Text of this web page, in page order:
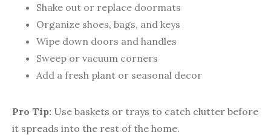
Shake out or replace doormats
Organize shoes, bags, and keys
Wipe down doors and handles
Sweep or vacuum corners
Add a fresh plant or seasonal decor
Pro Tip: Use baskets or trays to catch clutter before
it spreads into the rest of the home.